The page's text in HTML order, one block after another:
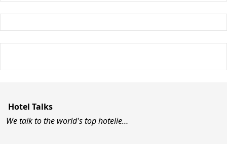
Hotel Talks
We talk to the world's top hotelie…